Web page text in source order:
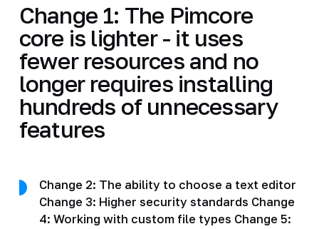
Change 1: The Pimcore
core is lighter - it uses
fewer resources and no
longer requires installing
hundreds of unnecessary
features
Change 2: The ability to choose a text editor
Change 3: Higher security standards Change
4: Working with custom file types Change 5: